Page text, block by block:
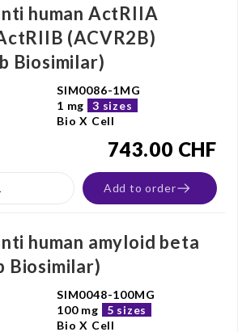
human ActRIIA
(ACVR2B)
Biosimilar)
SIM0086-1MG
1 mg
3 sizes
Bio X Cell
743.00 CHF
Add to order
human amyloid beta
Biosimilar)
SIM0048-100MG
100 mg
5 sizes
Bio X Cell